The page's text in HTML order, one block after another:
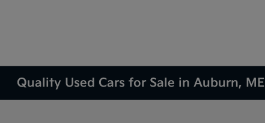
Quality Used Cars for Sale in Auburn, ME